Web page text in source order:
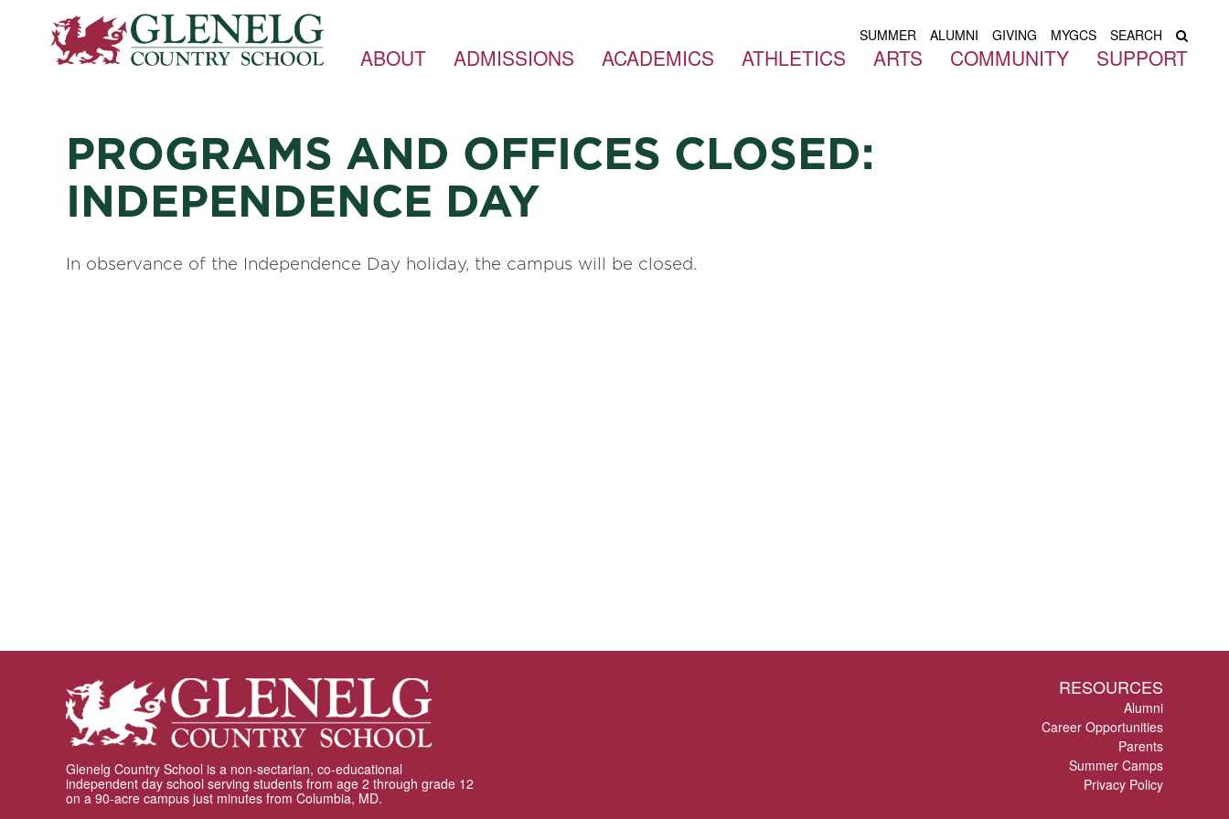
SUMMER ALUMNI GIVING MYGCS SEARCH
ABOUT ADMISSIONS ACADEMICS ATHLETICS ARTS COMMUNITY SUPPORT
PROGRAMS AND OFFICES CLOSED:
INDEPENDENCE DAY
In observance of the Independence Day holiday, the campus will be closed.
Glenelg Country School is a non-sectarian, co-educational
independent day school serving students from age 2 through grade 12
on a 90-acre campus just minutes from Columbia, MD.
RESOURCES
Alumni
Career Opportunities
Parents
Summer Camps
Privacy Policy